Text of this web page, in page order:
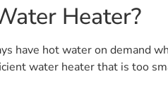
Heater?
have hot water on demand
water heater that is too